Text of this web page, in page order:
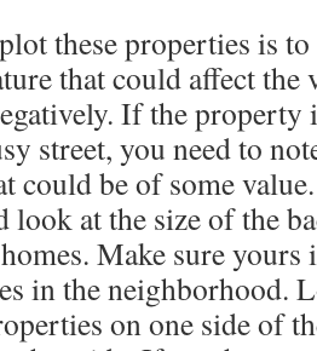
these properties is
that could affect
If the property
street, you need to
could be of some
look at the size of the
Make sure
in the neighborhood.
on one side of